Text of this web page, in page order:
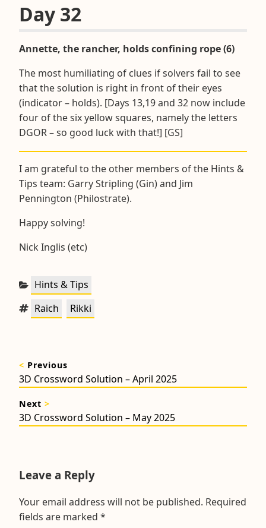
Day 32
Annette, the rancher, holds confining rope (6)
The most humiliating of clues if solvers fail to see
that the solution is right in front of their eyes
(indicator – holds). [Days 13,19 and 32 now include
four of the six yellow squares, namely the letters
DGOR – so good luck with that!] [GS]
I am grateful to the other members of the Hints &
Tips team: Garry Stripling (Gin) and Jim
Pennington (Philostrate).
Happy solving!
Nick Inglis (etc)
Categories:
Hints & Tips
Tags:Raich Rikki
navigation
< Previous
Previous
3D Crossword Solution – April 2025
Next >
Next
3D Crossword Solution – May 2025
Leave a Reply
Your email address will not be published. Required
fields are marked *